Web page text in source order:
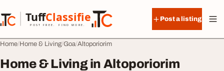
TuffClassified
POST FREE. FIND MORE.
TuffClassified
Post a listing
Home Home & Living Goa Altoporiorim
Home & Living in Altoporiorim